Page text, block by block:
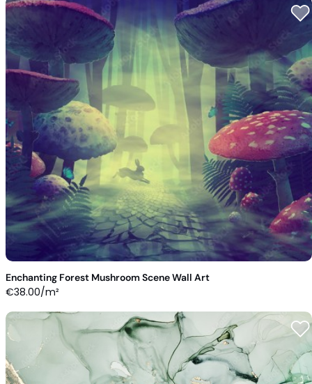
Enchanting Forest Mushroom Scene Wall Art
€38.00/m²